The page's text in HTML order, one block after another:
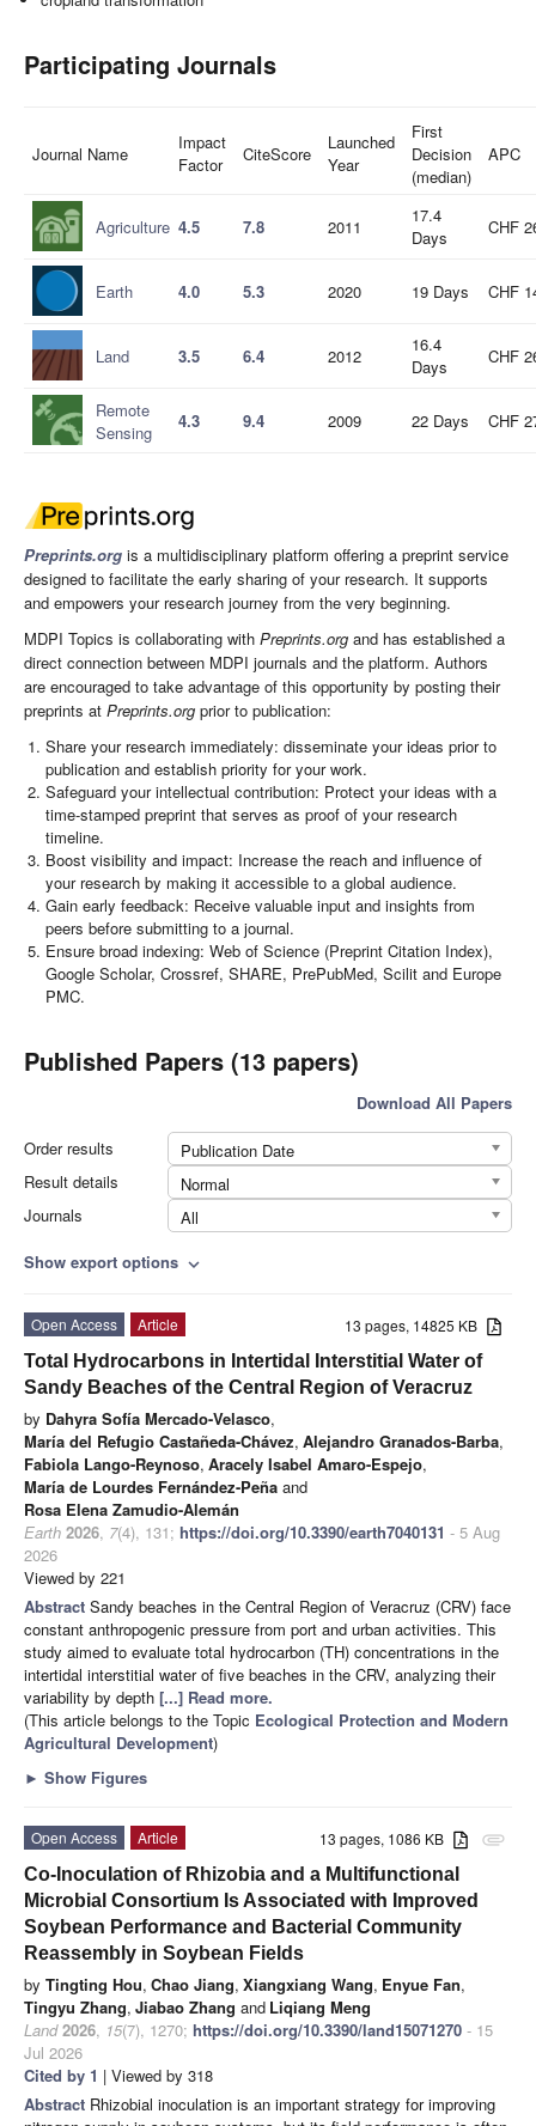
Participating Journals
Journal Name
Impact
Factor
CiteScore
Launched
Year
First
Decision
(median)
APC
Agriculture 4.5 7.8 2011
17.4
Days
CHF
Earth 4.0 5.3 2020 19 Days CHF
Land 3.5 6.4 2012
16.4
Days
CHF
Remote
Sensing
4.3 9.4 2009 22 Days CHF
Preprints.org is a multidisciplinary platform offering a preprint service
designed to facilitate the early sharing of your research. It supports
and empowers your research journey from the very beginning.
MDPI Topics is collaborating with Preprints.org and has established a
direct connection between MDPI journals and the platform. Authors
are encouraged to take advantage of this opportunity by posting their
preprints at Preprints.org prior to publication:
Share your research immediately: disseminate your ideas prior to
publication and establish priority for your work.
Safeguard your intellectual contribution: Protect your ideas with a
time-stamped preprint that serves as proof of your research
timeline.
Boost visibility and impact: Increase the reach and influence of
your research by making it accessible to a global audience.
Gain early feedback: Receive valuable input and insights from
peers before submitting to a journal.
Ensure broad indexing: Web of Science (Preprint Citation Index),
Google Scholar, Crossref, SHARE, PrePubMed, Scilit and Europe
PMC.
Published Papers (13 papers)
Download All Papers
Order results
Publication Date
Result details
Normal
Journals
All
Show export options expand_more
13 pages, 14825 KB
Open Access
Article
Total Hydrocarbons in Intertidal Interstitial Water of
Sandy Beaches of the Central Region of Veracruz
by Dahyra Sofía Mercado-Velasco,
María del Refugio Castañeda-Chávez, Alejandro Granados-Barba,
Fabiola Lango-Reynoso, Aracely Isabel Amaro-Espejo,
María de Lourdes Fernández-Peña and
Rosa Elena Zamudio-Alemán
Earth 2026, 7(4), 131; https://doi.org/10.3390/earth7040131 - 5 Aug
2026
Viewed by 221
Abstract Sandy beaches in the Central Region of Veracruz (CRV) face
constant anthropogenic pressure from port and urban activities. This
study aimed to evaluate total hydrocarbon (TH) concentrations in the
intertidal interstitial water of five beaches in the CRV, analyzing their
variability by depth [...] Read more.
(This article belongs to the Topic Ecological Protection and Modern
Agricultural Development)
► Show Figures
attachment
13 pages, 1086 KB
Open Access
Article
Co-Inoculation of Rhizobia and a Multifunctional
Microbial Consortium Is Associated with Improved
Soybean Performance and Bacterial Community
Reassembly in Soybean Fields
by Tingting Hou, Chao Jiang, Xiangxiang Wang, Enyue Fan,
Tingyu Zhang, Jiabao Zhang and Liqiang Meng
Land 2026, 15(7), 1270; https://doi.org/10.3390/land15071270 - 15
Jul 2026
Cited by 1 | Viewed by 318
Abstract Rhizobial inoculation is an important strategy for improving